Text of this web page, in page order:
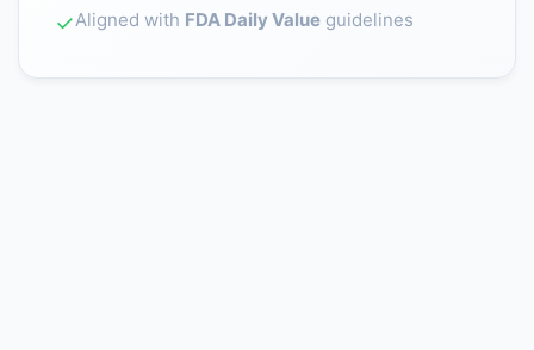
✓Aligned with FDA Daily Value guidelines